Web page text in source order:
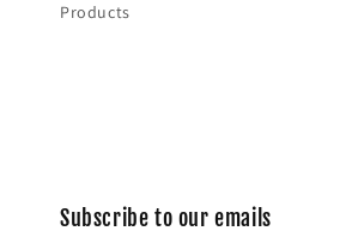
Products
Subscribe to our emails